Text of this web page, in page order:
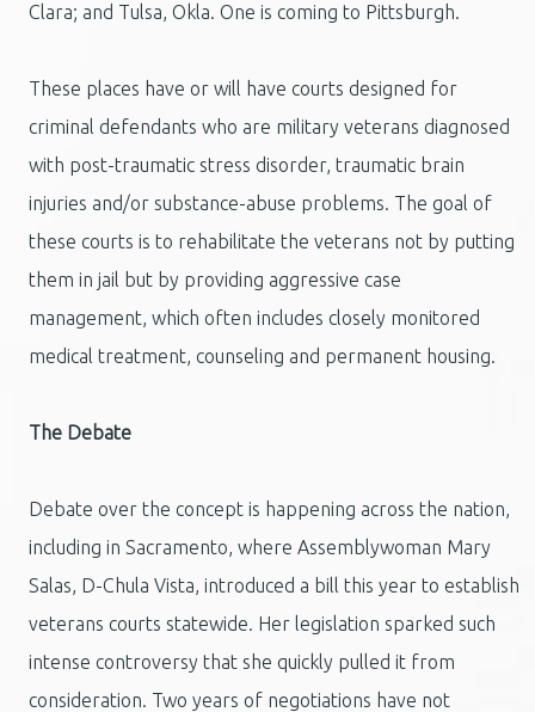
Clara; and Tulsa, Okla. One is coming to Pittsburgh.
These places have or will have courts designed for
criminal defendants who are military veterans diagnosed
with post-traumatic stress disorder, traumatic brain
injuries and/or substance-abuse problems. The goal of
these courts is to rehabilitate the veterans not by putting
them in jail but by providing aggressive case
management, which often includes closely monitored
medical treatment, counseling and permanent housing.
The Debate
Debate over the concept is happening across the nation,
including in Sacramento, where Assemblywoman Mary
Salas, D-Chula Vista, introduced a bill this year to establish
veterans courts statewide. Her legislation sparked such
intense controversy that she quickly pulled it from
consideration. Two years of negotiations have not